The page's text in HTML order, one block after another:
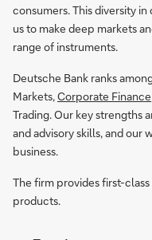
consumers. This diversity
us to make deep markets
range of instruments.
Deutsche Bank ranks
Markets,Corporate Finance
Trading. Our key strengths
and advisory skills, and our
business.
The firm provides first-
products.